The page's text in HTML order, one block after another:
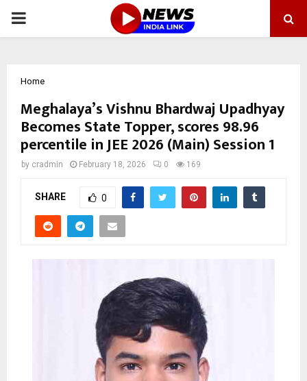
PRIMARY
Home
Meghalaya’s Vishnu Bhardwaj Upadhyay
Becomes State Topper, scores 98.96
percentile in JEE 2026 (Main) Session 1
by cradmin February 18, 2026 0 169
SHARE 0